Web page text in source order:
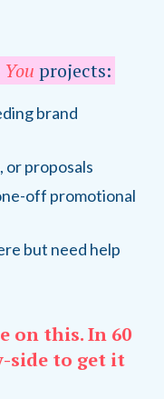
projects:
brand
or proposals
off promotional
but need help
on this. In 60
side to get it